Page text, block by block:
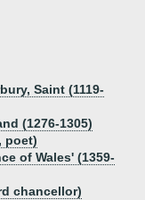
Saint (1119-
(1276-1305)
poet)
of Wales' (1359-
chancellor)